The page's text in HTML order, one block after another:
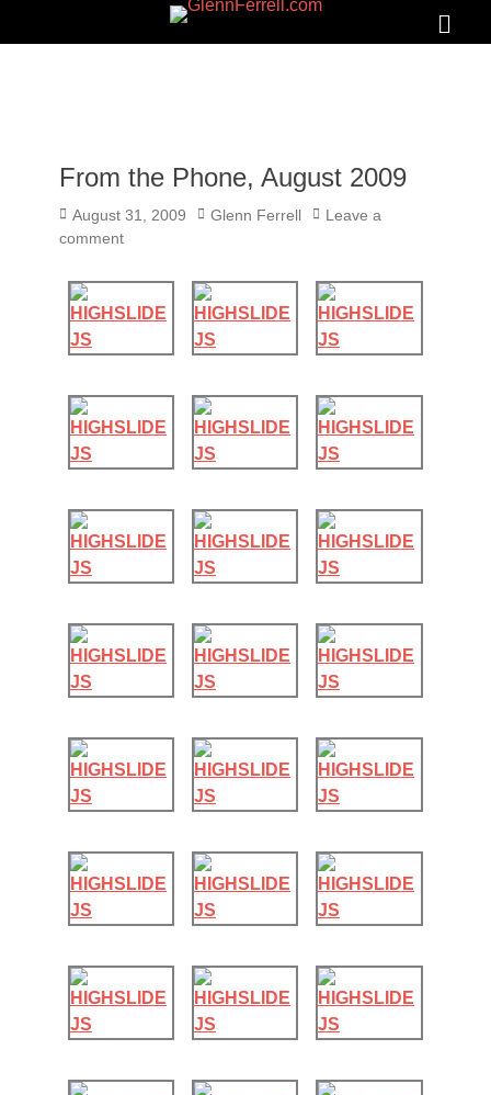
GLENNFERRELL.COM
From the Phone, August 2009
Posted
on
August 31, 2009 Author
Glenn Ferrell
Leave a
comment